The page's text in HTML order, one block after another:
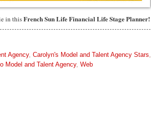
in thisFrench Sun Life Financial Life Stage Planner!
Agency, Carolyn's Model and Talent Agency Stars,
Model and Talent Agency, Web